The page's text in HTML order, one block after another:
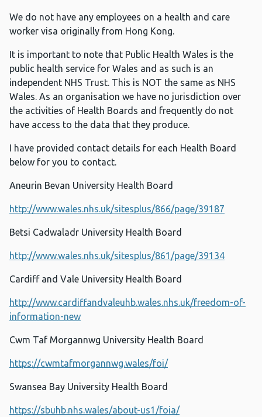
We do not have any employees on a health and care
worker visa originally from Hong Kong.
It is important to note that Public Health Wales is the
public health service for Wales and as such is an
independent NHS Trust. This is NOT the same as NHS
Wales. As an organisation we have no jurisdiction over
the activities of Health Boards and frequently do not
have access to the data that they produce.
I have provided contact details for each Health Board
below for you to contact.
Aneurin Bevan University Health Board
http://www.wales.nhs.uk/sitesplus/866/page/39187
Betsi Cadwaladr University Health Board
http://www.wales.nhs.uk/sitesplus/861/page/39134
Cardiff and Vale University Health Board
http://www.cardiffandvaleuhb.wales.nhs.uk/freedom-of-
information-new
Cwm Taf Morgannwg University Health Board
https://cwmtafmorgannwg.wales/foi/
Swansea Bay University Health Board
https://sbuhb.nhs.wales/about-us1/foia/